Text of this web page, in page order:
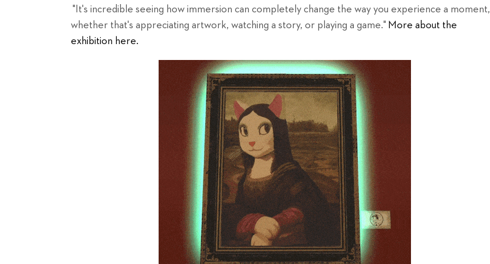
"It's incredible seeing how immersion can completely change the way you experience a moment,
whether that's appreciating artwork, watching a story, or playing a game." More about the
exhibition here.